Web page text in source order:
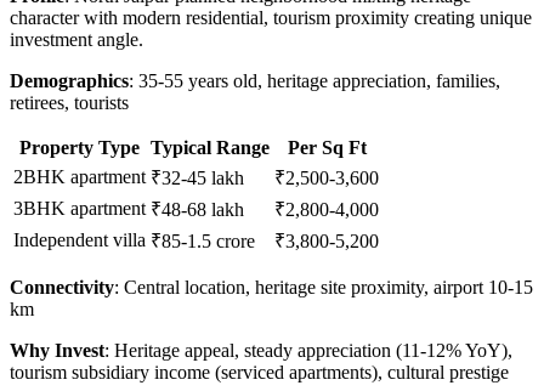
character with modern residential, tourism proximity creating unique
investment angle.
Demographics: 35-55 years old, heritage appreciation, families,
retirees, tourists
Property Type Typical Range
Per Sq Ft
2BHK apartment ₹32-45 lakh
₹2,500-3,600
3BHK apartment ₹48-68 lakh
₹2,800-4,000
Independent villa ₹85-1.5 crore ₹3,800-5,200
Connectivity: Central location, heritage site proximity, airport 10-15
km
Why Invest: Heritage appeal, steady appreciation (11-12% YoY),
tourism subsidiary income (serviced apartments), cultural prestige